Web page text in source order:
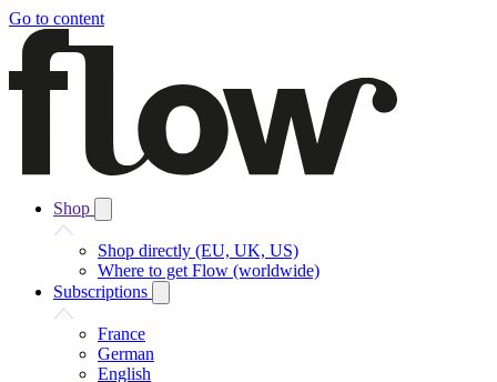
Go to content
Shop
Shop directly (EU, UK, US)
Where to get Flow (worldwide)
Subscriptions
France
German
English